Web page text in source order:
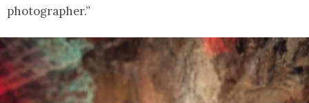
photographer.”